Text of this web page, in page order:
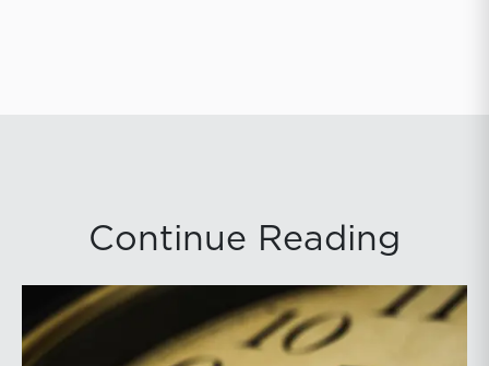
Continue Reading